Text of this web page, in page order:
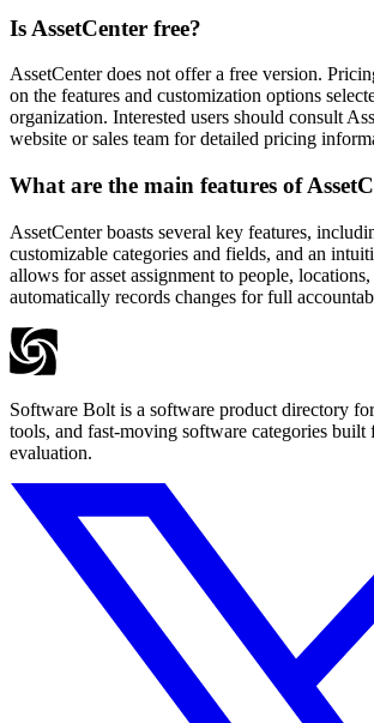
Is AssetCenter free?
AssetCenter does not offer a free version.
on the features and customization options
organization. Interested users should consult
website or sales team for detailed pricing
What are the main features of
AssetCenter boasts several key features,
customizable categories and fields, and an
allows for asset assignment to people,
automatically records changes for full
Software Bolt is a software product directory
tools, and fast-moving software categories built
evaluation.